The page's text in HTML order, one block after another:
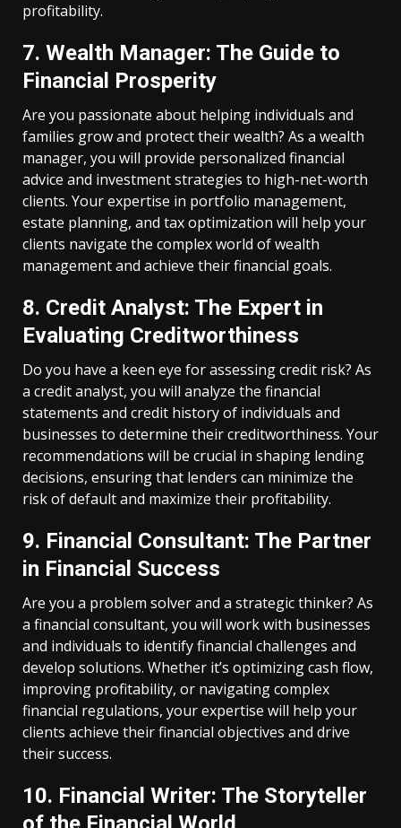
profitability.
7. Wealth Manager: The Guide to
Financial Prosperity
Are you passionate about helping individuals and
families grow and protect their wealth? As a wealth
manager, you will provide personalized financial
advice and investment strategies to high-net-worth
clients. Your expertise in portfolio management,
estate planning, and tax optimization will help your
clients navigate the complex world of wealth
management and achieve their financial goals.
8. Credit Analyst: The Expert in
Evaluating Creditworthiness
Do you have a keen eye for assessing credit risk? As
a credit analyst, you will analyze the financial
statements and credit history of individuals and
businesses to determine their creditworthiness. Your
recommendations will be crucial in shaping lending
decisions, ensuring that lenders can minimize the
risk of default and maximize their profitability.
9. Financial Consultant: The Partner
in Financial Success
Are you a problem solver and a strategic thinker? As
a financial consultant, you will work with businesses
and individuals to identify financial challenges and
develop solutions. Whether it’s optimizing cash flow,
improving profitability, or navigating complex
financial regulations, your expertise will help your
clients achieve their financial objectives and drive
their success.
10. Financial Writer: The Storyteller